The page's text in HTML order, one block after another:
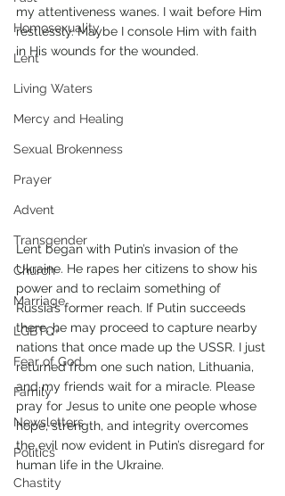
Homosexuality
Lent
Living Waters
Mercy and Healing
Sexual Brokenness
Prayer
Advent
Transgender
Church
Marriage
LGBTQ+
Fear of God
Family
Newsletters
Politics
Chastity
my attentiveness wanes. I wait before Him
restlessly. Maybe I console Him with faith
in His wounds for the wounded.
Lent began with Putin’s invasion of the
Ukraine. He rapes her citizens to show his
power and to reclaim something of
Russia’s former reach. If Putin succeeds
there, he may proceed to capture nearby
nations that once made up the USSR. I just
returned from one such nation, Lithuania,
and my friends wait for a miracle. Please
pray for Jesus to unite one people whose
hope, strength, and integrity overcomes
the evil now evident in Putin’s disregard for
human life in the Ukraine.